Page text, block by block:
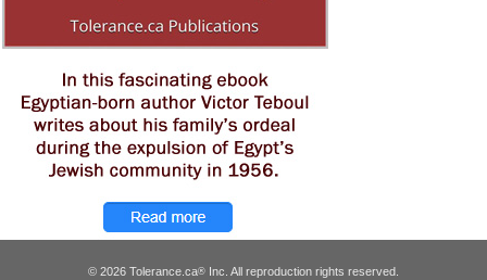
© 2026 Tolerance.ca® Inc. All reproduction rights reserved.